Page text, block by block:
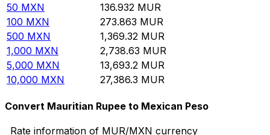
50 MXN 136.932 MUR
100 MXN 273.863 MUR
500 MXN 1,369.32 MUR
1,000 MXN 2,738.63 MUR
5,000 MXN 13,693.2 MUR
10,000 MXN 27,386.3 MUR
Convert Mauritian Rupee to Mexican Peso
Rate information of MUR/MXN currency